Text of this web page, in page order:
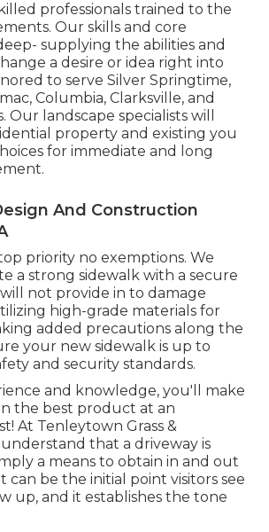
professionals trained to the
Our skills and core
supplying the abilities and
a desire or idea right into
to serve Silver Springtime,
Columbia, Clarksville, and
Our landscape specialists will
property and existing you
for immediate and long
And Construction
priority no exemptions. We
a strong sidewalk with a secure
not provide in to damage
high-grade materials for
added precautions along the
your new sidewalk is up to
and security standards.
and knowledge, you'll make
the best product at an
At Tenleytown Grass &
understand that a driveway is
a means to obtain in and out
can be the initial point visitors see
up, and it establishes the tone